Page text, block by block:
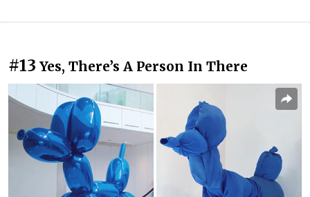
#13 Yes, There’s A Person In There